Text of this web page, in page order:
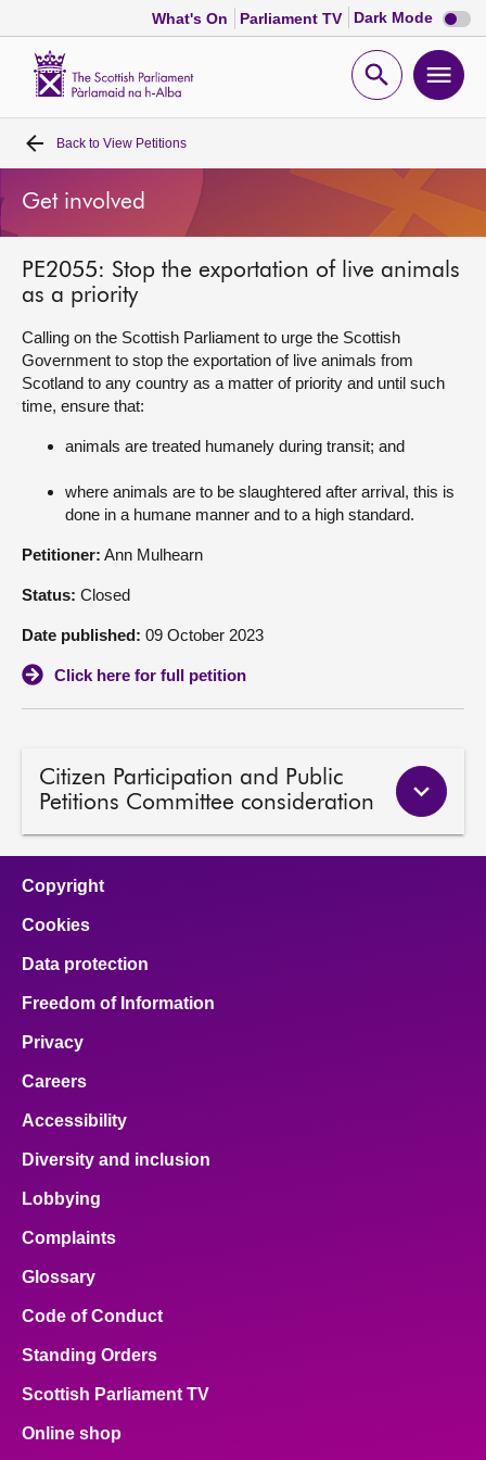
What's On Parliament TV Dark Mode Dark
mode
Open
Home
Bills and laws
MSPs
Chamber and committees
Get involved
About
Contact us
Back to View Petitions
Get involved
PE2055: Stop the exportation of live animals
as a priority
Calling on the Scottish Parliament to urge the Scottish
Government to stop the exportation of live animals from
Scotland to any country as a matter of priority and until such
time, ensure that:
animals are treated humanely during transit; and
where animals are to be slaughtered after arrival, this is
done in a humane manner and to a high standard.
Petitioner: Ann Mulhearn
Status: Closed
Date published: 09 October 2023
Click here for full petition
Citizen Participation and Public
Petitions Committee consideration
Copyright
Cookies
Data protection
Freedom of Information
Privacy
Careers
Accessibility
Diversity and inclusion
Lobbying
Complaints
Glossary
Code of Conduct
Standing Orders
Scottish Parliament TV
Online shop